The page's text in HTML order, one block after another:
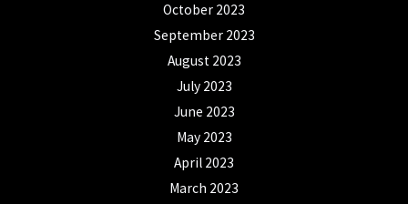
October 2023
September 2023
August 2023
July 2023
June 2023
May 2023
April 2023
March 2023